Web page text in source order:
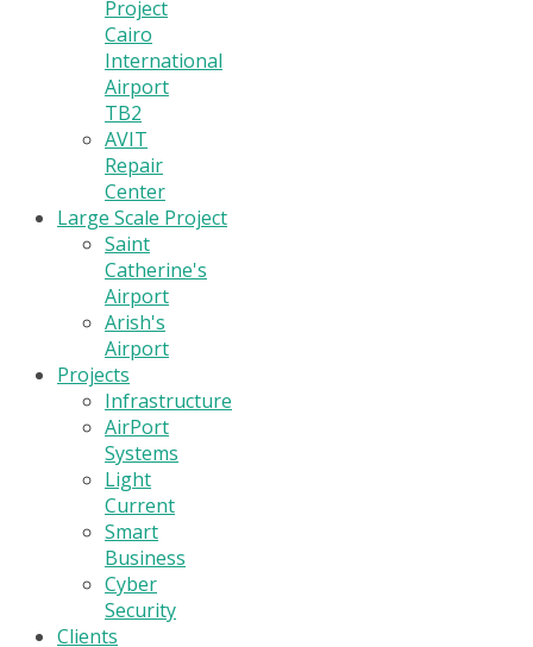
Project
Cairo
International
Airport
TB2
AVIT
Repair
Center
Large Scale Project
Saint
Catherine's
Airport
Arish's
Airport
Projects
Infrastructure
AirPort
Systems
Light
Current
Smart
Business
Cyber
Security
Clients